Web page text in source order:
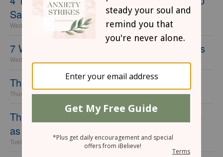
Say Instead)
Wednesday, 31 January 2018
7 Women Every Church Small Group Needs
Wednesday, 10 May 2017
The Problem with Saying “I’ll Pray for You”
Thursday, 21 July 2016
The 7 Biggest Financial Mistakes I've Made
as a Single Woman
Tuesday, 21 June 2016